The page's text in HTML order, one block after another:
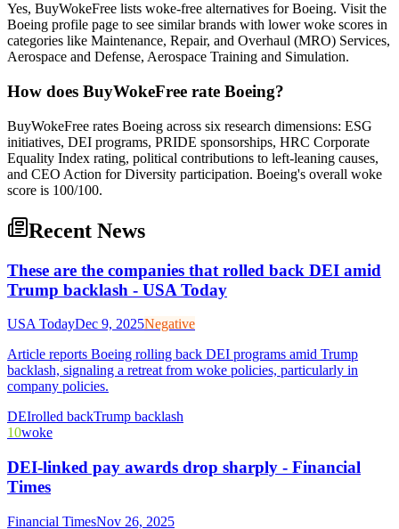
Yes, BuyWokeFree lists woke-free alternatives for Boeing. Visit the
Boeing profile page to see similar brands with lower woke scores in
categories like Maintenance, Repair, and Overhaul (MRO) Services,
Aerospace and Defense, Aerospace Training and Simulation.
How does BuyWokeFree rate Boeing?
BuyWokeFree rates Boeing across six research dimensions: ESG
initiatives, DEI programs, PRIDE sponsorships, HRC Corporate
Equality Index rating, political contributions to left-leaning causes,
and CEO Action for Diversity participation. Boeing's overall woke
score is 100/100.
Recent News
These are the companies that rolled back DEI amid
Trump backlash - USA Today
USA TodayDec 9, 2025Negative
Article reports Boeing rolling back DEI programs amid Trump
backlash, signaling a retreat from woke policies, particularly in
company policies.
DEIrolled backTrump backlash
10woke
DEI-linked pay awards drop sharply - Financial
Times
Financial TimesNov 26, 2025